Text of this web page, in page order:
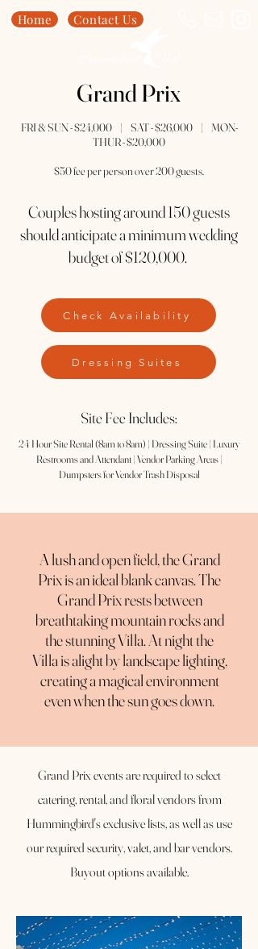
Contact Us
Home
Grand Prix
FRI & SUN - $24,000 | SAT - $26,000 | MON-
THUR - $20,000
$50 fee per person over 200 guests.
Couples hosting around 150 guests
should anticipate a minimum wedding
budget of $120,000.
Check Availability
Dressing Suites
Site Fee Includes:
24 Hour Site Rental (8am to 8am) | Dressing Suite | Luxury
Restrooms and Attendant | Vendor Parking Areas |
Dumpsters for Vendor Trash Disposal
A lush and open field, the Grand
Prix is an ideal blank canvas. The
Grand Prix rests between
breathtaking mountain rocks and
the stunning Villa. At night the
Villa is alight by landscape lighting,
creating a magical environment
even when the sun goes down.
Grand Prix events are required to select
catering, rental, and floral vendors from
Hummingbird's exclusive lists, as well as use
our required security, valet, and bar vendors.
Buyout options available.